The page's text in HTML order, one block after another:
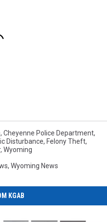
, Cheyenne Police Department,
Disturbance, Felony Theft,
, Wyoming
, Wyoming News
KGAB